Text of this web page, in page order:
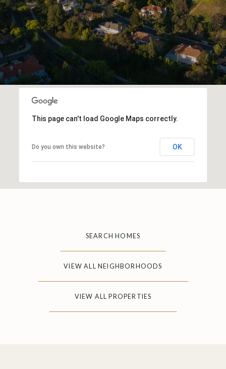
This page can't load Google Maps correctly.
Do you own this website? OK
SEARCH HOMES
VIEW ALL NEIGHBORHOODS
VIEW ALL PROPERTIES